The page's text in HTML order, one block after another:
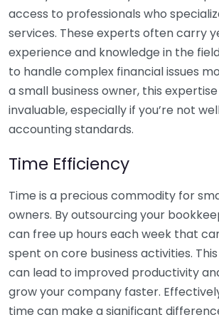
access to professionals who
services. These experts often carry
experience and knowledge in the
to handle complex financial issues
a small business owner, this
invaluable, especially if you’re not
accounting standards.
Time Efficiency
Time is a precious commodity for
owners. By outsourcing your
can free up hours each week that
spent on core business activities.
can lead to improved productivity
grow your company faster.
time can make a significant